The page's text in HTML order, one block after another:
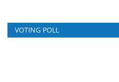
VOTING POLL